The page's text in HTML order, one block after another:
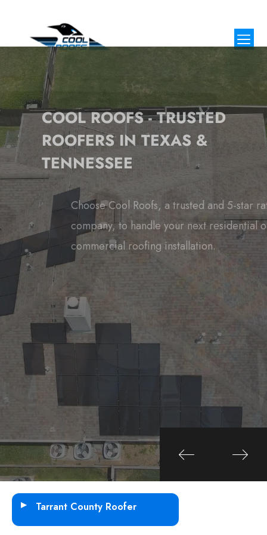
COOL ROOFS - TRUSTED
ROOFERS IN TEXAS &
TENNESSEE
Choose Cool Roofs, a trusted and 5-star rated roofing
company, to handle your next residential or
commercial roofing installation.
SEE ALL SERVICES
SEE ALL SERVICES
10+ Years Experience
35 + Projects done
Tarrant County Roofer